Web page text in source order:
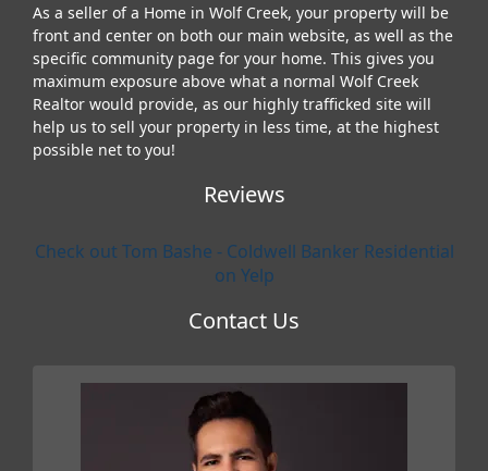
As a seller of a Home in Wolf Creek, your property will be
front and center on both our main website, as well as the
specific community page for your home. This gives you
maximum exposure above what a normal Wolf Creek
Realtor would provide, as our highly trafficked site will
help us to sell your property in less time, at the highest
possible net to you!
Reviews
Check out Tom Bashe - Coldwell Banker Residential
on Yelp
Contact Us